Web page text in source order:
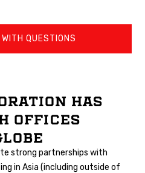
QUESTIONS
HAS
OFFICES
strong partnerships with
in Asia (including outside of